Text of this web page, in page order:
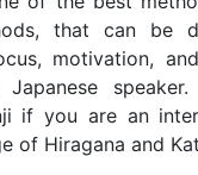
that can be
motivation,
if you are an
of Hiragana and